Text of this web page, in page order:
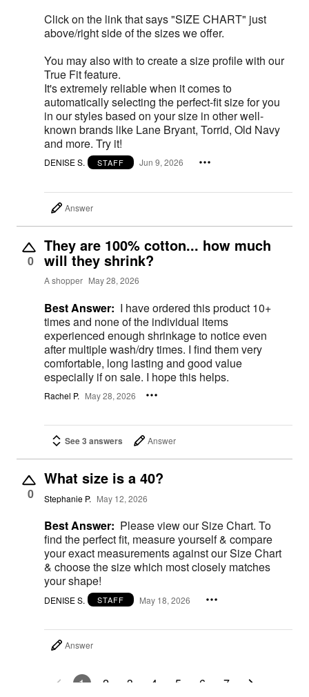
Click on the link that says "SIZE CHART" just
above/right side of the sizes we offer.
You may also with to create a size profile with our
True Fit feature.
It's extremely reliable when it comes to
automatically selecting the perfect-fit size for you
in our styles based on your size in other well-
known brands like Lane Bryant, Torrid, Old Navy
and more. Try it!
DENISE S. STAFF Jun 9, 2026
Answer
0
They are 100% cotton... how much
will they shrink?
A shopper May 28, 2026
Best Answer: I have ordered this product 10+
times and none of the individual items
experienced enough shrinkage to notice even
after multiple wash/dry times. I find them very
comfortable, long lasting and good value
especially if on sale. I hope this helps.
Rachel P. May 28, 2026
See 3 answers Answer
0
What size is a 40?
Stephanie P. May 12, 2026
Best Answer: Please view our Size Chart. To
find the perfect fit, measure yourself & compare
your exact measurements against our Size Chart
& choose the size which most closely matches
your shape!
DENISE S. STAFF May 18, 2026
Answer
1 2 3 4 5 6 7